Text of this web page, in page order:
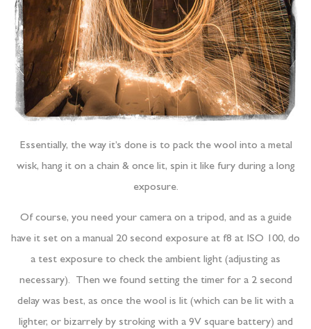
Essentially, the way it’s done is to pack the wool into a metal
wisk, hang it on a chain & once lit, spin it like fury during a long
exposure.
Of course, you need your camera on a tripod, and as a guide
have it set on a manual 20 second exposure at f8 at ISO 100, do
a test exposure to check the ambient light (adjusting as
necessary). Then we found setting the timer for a 2 second
delay was best, as once the wool is lit (which can be lit with a
lighter, or bizarrely by stroking with a 9V square battery) and